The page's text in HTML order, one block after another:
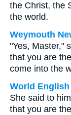
the Christ, the
the world.
Weymouth
"Yes, Master,"
that you are
come into the
World
She said to
that you are